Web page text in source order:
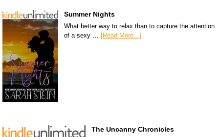
Summer Nights
What better way to relax than to capture the attention
of a sexy … [Read More...]
The Uncanny Chronicles